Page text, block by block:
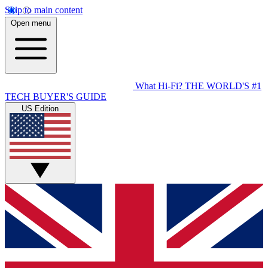
Skip to main content
Open menu
What Hi-Fi? THE WORLD'S #1
TECH BUYER'S GUIDE
US Edition